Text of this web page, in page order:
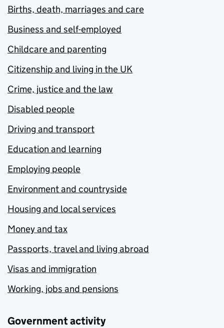
Births, death, marriages and care
Business and self-employed
Childcare and parenting
Citizenship and living in the UK
Crime, justice and the law
Disabled people
Driving and transport
Education and learning
Employing people
Environment and countryside
Housing and local services
Money and tax
Passports, travel and living abroad
Visas and immigration
Working, jobs and pensions
Government activity